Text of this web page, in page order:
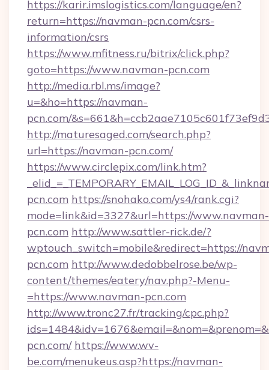
https://karir.imslogistics.com/language/en?
return=https://navman-pcn.com/csrs-
information/csrs
https://www.mfitness.ru/bitrix/click.php?
goto=https://www.navman-pcn.com
http://media.rbl.ms/image?
u=&ho=https://navman-
pcn.com/
http://maturesaged.com/search.php?
url=https://navman-pcn.com/
https://www.circlepix.com/link.htm?
pcn.com https://snohako.com/ys4/rank.cgi?
mode=link&id=3327&url=https://www.navman-
pcn.com http://www.sattler-rick.de/?
wptouch_switch=mobile&redirect=https://
pcn.com http://www.dedobbelrose.be/wp-
content/themes/eatery/nav.php?-Menu-
=https://www.navman-pcn.com
http://www.tronc27.fr/tracking/cpc.php?
pcn.com/ https://www.wv-
be.com/menukeus.asp?https://navman-